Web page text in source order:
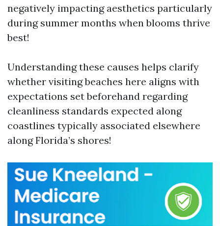
negatively impacting aesthetics particularly
during summer months when blooms thrive
best!
Understanding these causes helps clarify
whether visiting beaches here aligns with
expectations set beforehand regarding
cleanliness standards expected along
coastlines typically associated elsewhere
along Florida’s shores!